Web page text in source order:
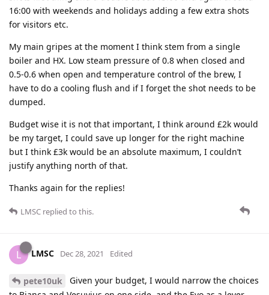
16:00 with weekends and holidays adding a few extra shots
for visitors etc.
My main gripes at the moment I think stem from a single
boiler and HX. Low steam pressure of 0.8 when closed and
0.5-0.6 when open and temperature control of the brew, I
have to do a cooling flush and if I forget the shot needs to be
dumped.
Budget wise it is not that important, I think around £2k would
be my target, I could save up longer for the right machine
but I think £3k would be an absolute maximum, I couldn’t
justify anything north of that.
Thanks again for the replies!
LMSC replied to this.
L LMSC Dec 28, 2021 Edited
pete10uk
Given your budget, I would narrow the choices